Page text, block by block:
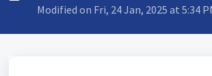
Modified on Fri, 24 Jan, 2025 at 5:34